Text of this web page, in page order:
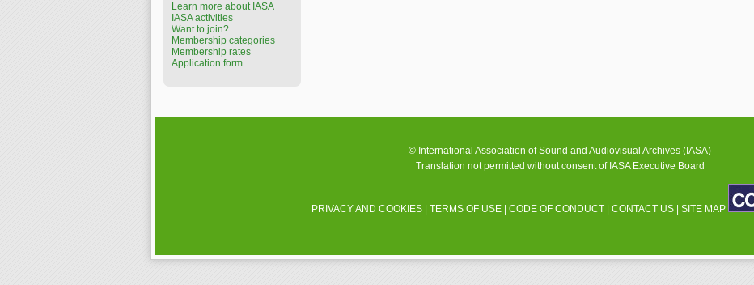
Learn more about IASA
IASA activities
Want to join?
Membership categories
Membership rates
Application form
© International Association of Sound and Audiovisual Archives (IASA)
Translation not permitted without consent of IASA Executive Board
PRIVACY AND COOKIES| TERMS OF USE| CODE OF CONDUCT| CONTACT US| SITE MAP